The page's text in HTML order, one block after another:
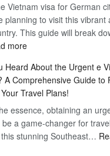
Benefits
of
the
Day
Visa
Vietnam visa for German
planning to visit this vibrant
This guide will break
more:
Guide
to
Vietnam
Visa
for
German
Heard About the Urgent e
A Comprehensive Guide to
Travel Plans!
essence, obtaining an
a game-changer for
stunning Southeast…